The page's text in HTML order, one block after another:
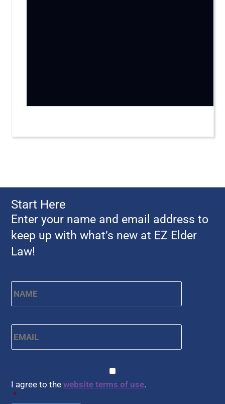
Start Here
Enter your name and email address to
keep up with what’s new at EZ Elder
Law!
Name * First
Email *
I agree to thewebsite terms of use.
*